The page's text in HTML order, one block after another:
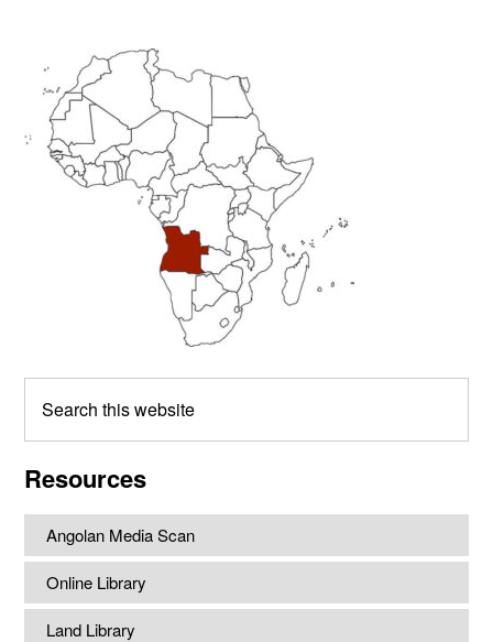
Primary
Sidebar
this
Resources
Angolan Media Scan
Online Library
Land Library